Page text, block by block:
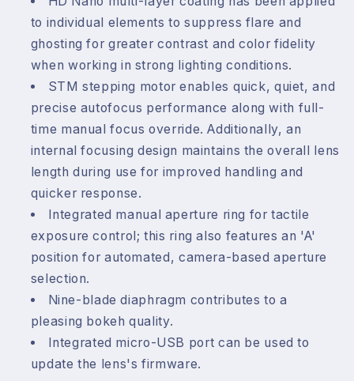
to individual elements to suppress flare and
ghosting for greater contrast and color fidelity
when working in strong lighting conditions.
STM stepping motor enables quick, quiet, and
precise autofocus performance along with full-
time manual focus override. Additionally, an
internal focusing design maintains the overall lens
length during use for improved handling and
quicker response.
Integrated manual aperture ring for tactile
exposure control; this ring also features an 'A'
position for automated, camera-based aperture
selection.
Nine-blade diaphragm contributes to a
pleasing bokeh quality.
Integrated micro-USB port can be used to
update the lens's firmware.